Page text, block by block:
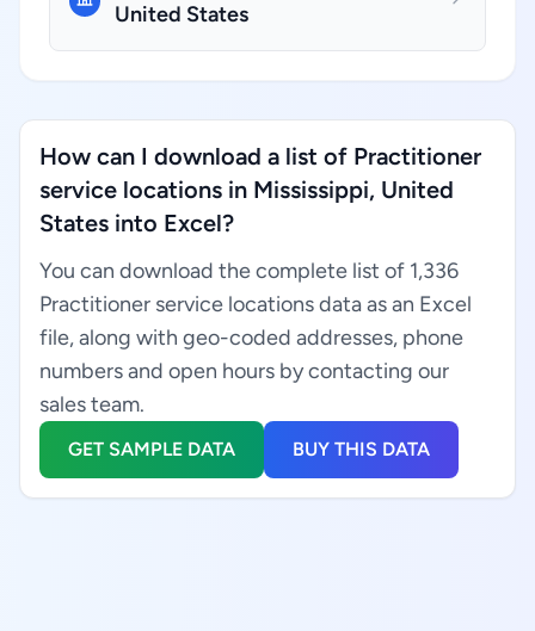
United States
How can I download a list of Practitioner
service locations in Mississippi, United
States into Excel?
You can download the complete list of 1,336
Practitioner service locations data as an Excel
file, along with geo-coded addresses, phone
numbers and open hours by contacting our
sales team.
GET SAMPLE DATA BUY THIS DATA